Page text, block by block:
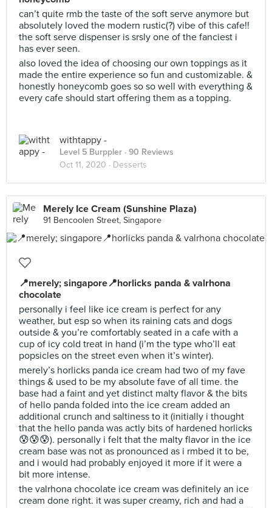
can’t quite rmb the taste of the soft serve anymore but
absolutely loved the modern rustic(?) vibe of this cafe!!
the soft serve dispenser is srsly one of the fanciest i
has ever seen.
also loved the idea of choosing our own toppings as it
made the entire experience so fun and customizable. &
honestly honeycomb goes so so well with everything &
every cafe should start offering them as a topping.
withtappy -
Level 5 Burppler · 90 Reviews
Oct 11, 2020 · Desserts
Merely Ice Cream (Sunshine Plaza)
91 Bencoolen Street, Singapore
📍merely; singapore📍horlicks panda & valrhona
chocolate
personally i feel like ice cream is perfect for any
weather, but esp so when its raining cats and dogs
outside & you’re comfortably seated in a cafe with a
cup of icy cold treat in hand (i’m the type who’ll eat
popsicles on the street even when it’s winter).
merely’s horlicks panda ice cream had two of my fave
things & used to be my absolute fave of all time. the
base had a faint and yet distinct malty flavor & the bits
of hello panda folded into the ice cream added an
additional crunch and saltiness to it (initially i thought
that the hello panda was actly bits of hardened horlicks
😰😰😰). personally i felt that the malty flavor in the ice
cream base was not as pronounced as i rmbed it to be,
and i would had probably enjoyed it more if it were a
bit more intense.
the valrhona chocolate ice cream was definitely an ice
cream done right. it was super creamy, rich and had a